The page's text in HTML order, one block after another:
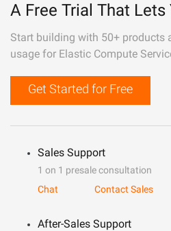
A Free Trial That Lets
Start building with 50+ products
usage for Elastic Compute
Get Started for Free
Sales Support
1 on 1 presale consultation
Chat
Contact Sales
After-Sales Support